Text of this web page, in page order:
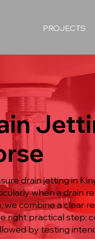
PROJECTS
drain jetting in
when a drain
we combine a clear
right practical step:
by testing